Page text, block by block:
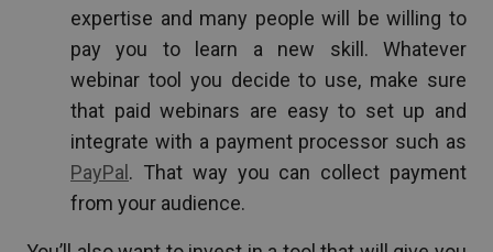
expertise and many people will be willing to
pay you to learn a new skill. Whatever
webinar tool you decide to use, make sure
that paid webinars are easy to set up and
integrate with a payment processor such as
PayPal . That way you can collect payment
from your audience.